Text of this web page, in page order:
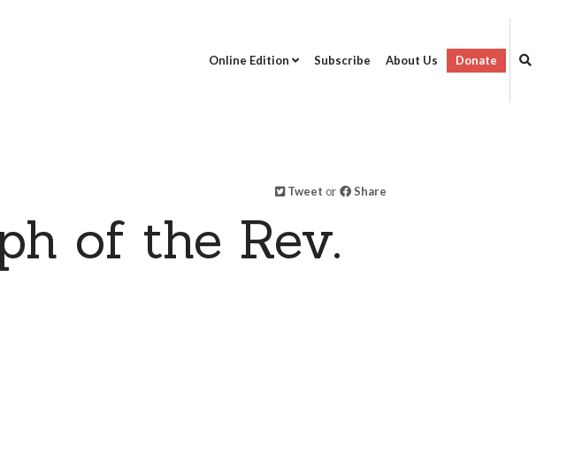
Online Edition Subscribe About Us Donate
Tweet or Share
of the Rev.